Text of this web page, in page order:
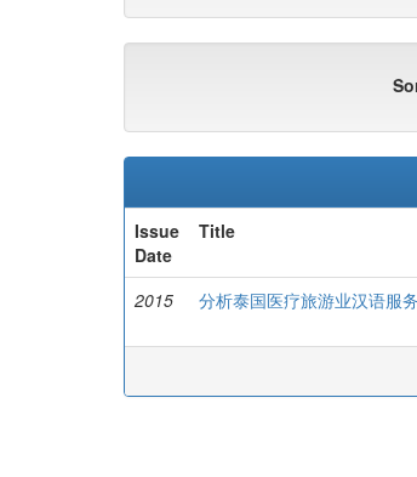
Issue
Date
Title
2015 分析泰国医疗旅游业汉语服